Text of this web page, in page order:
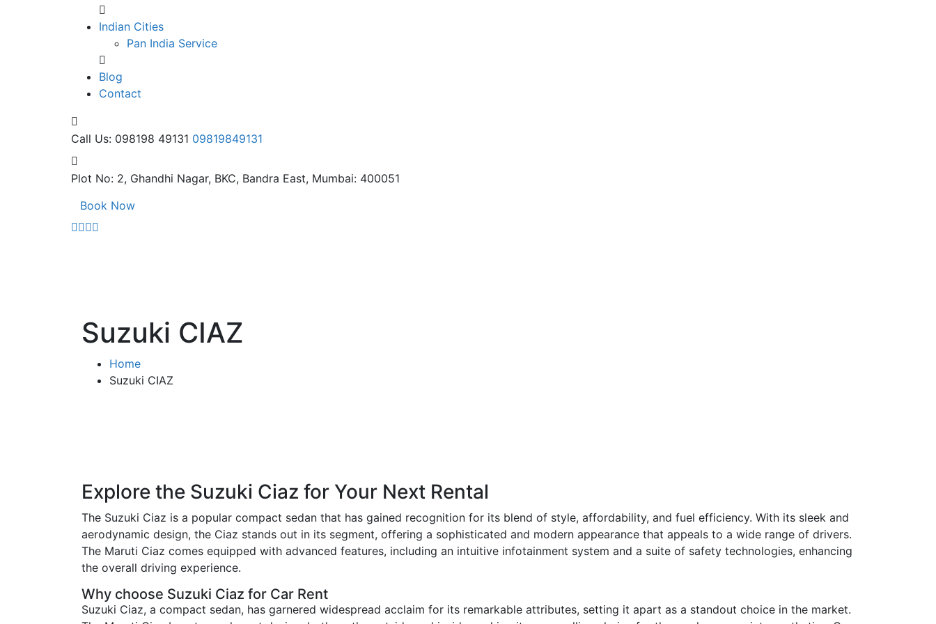
Indian Cities
Pan India Service
Blog
Contact
Call Us: 098198 49131 09819849131
Plot No: 2, Ghandhi Nagar, BKC, Bandra East, Mumbai: 400051
Book Now
Suzuki CIAZ
Home
Suzuki CIAZ
Explore the Suzuki Ciaz for Your Next Rental
The Suzuki Ciaz is a popular compact sedan that has gained recognition for its blend of style, affordability, and fuel efficiency. With its sleek and
aerodynamic design, the Ciaz stands out in its segment, offering a sophisticated and modern appearance that appeals to a wide range of drivers.
The Maruti Ciaz comes equipped with advanced features, including an intuitive infotainment system and a suite of safety technologies, enhancing
the overall driving experience.
Why choose Suzuki Ciaz for Car Rent
Suzuki Ciaz, a compact sedan, has garnered widespread acclaim for its remarkable attributes, setting it apart as a standout choice in the market.